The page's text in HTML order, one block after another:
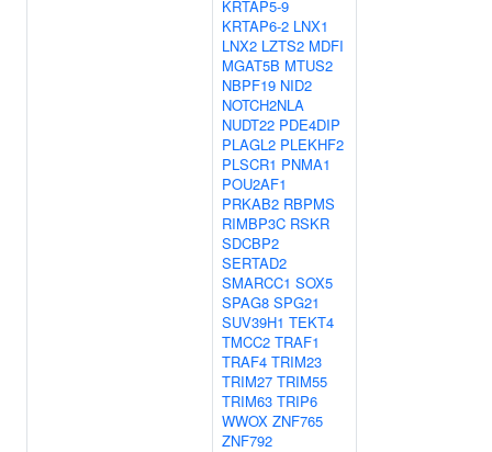
KRTAP5-9
KRTAP6-2 LNX1
LNX2 LZTS2 MDFI
MGAT5B MTUS2
NBPF19 NID2
NOTCH2NLA
NUDT22 PDE4DIP
PLAGL2 PLEKHF2
PLSCR1 PNMA1
POU2AF1
PRKAB2 RBPMS
RIMBP3C RSKR
SDCBP2
SERTAD2
SMARCC1 SOX5
SPAG8 SPG21
SUV39H1 TEKT4
TMCC2 TRAF1
TRAF4 TRIM23
TRIM27 TRIM55
TRIM63 TRIP6
WWOX ZNF765
ZNF792